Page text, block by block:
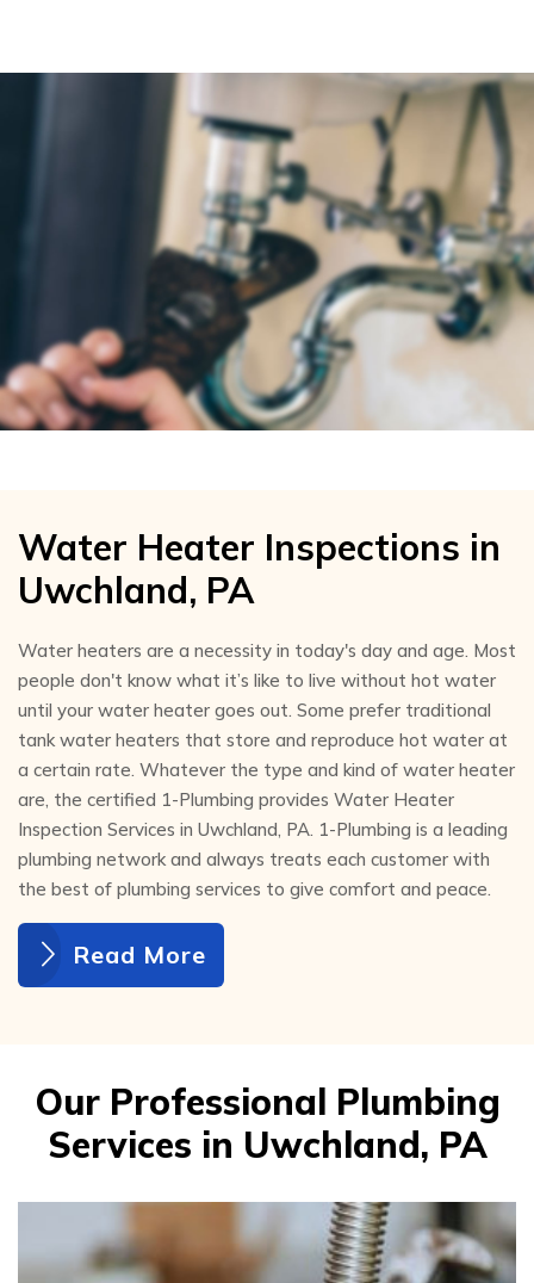
Water Heater Inspections in
Uwchland, PA
Water heaters are a necessity in today's day and age. Most
people don't know what it’s like to live without hot water
until your water heater goes out. Some prefer traditional
tank water heaters that store and reproduce hot water at
a certain rate. Whatever the type and kind of water heater
are, the certified 1-Plumbing provides Water Heater
Inspection Services in Uwchland, PA. 1-Plumbing is a leading
plumbing network and always treats each customer with
the best of plumbing services to give comfort and peace.
Read More
Our Professional Plumbing
Services in Uwchland, PA